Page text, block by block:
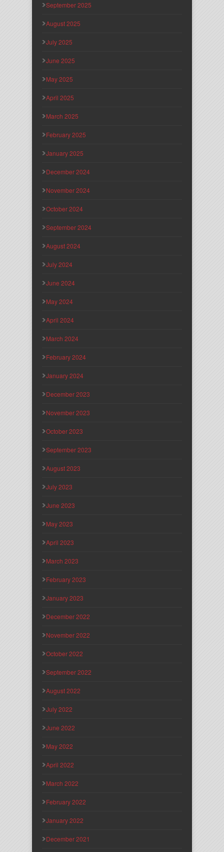
September 2025
August 2025
July 2025
June 2025
May 2025
April 2025
March 2025
February 2025
January 2025
December 2024
November 2024
October 2024
September 2024
August 2024
July 2024
June 2024
May 2024
April 2024
March 2024
February 2024
January 2024
December 2023
November 2023
October 2023
September 2023
August 2023
July 2023
June 2023
May 2023
April 2023
March 2023
February 2023
January 2023
December 2022
November 2022
October 2022
September 2022
August 2022
July 2022
June 2022
May 2022
April 2022
March 2022
February 2022
January 2022
December 2021